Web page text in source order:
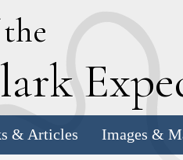
lark E
& Articles Images &